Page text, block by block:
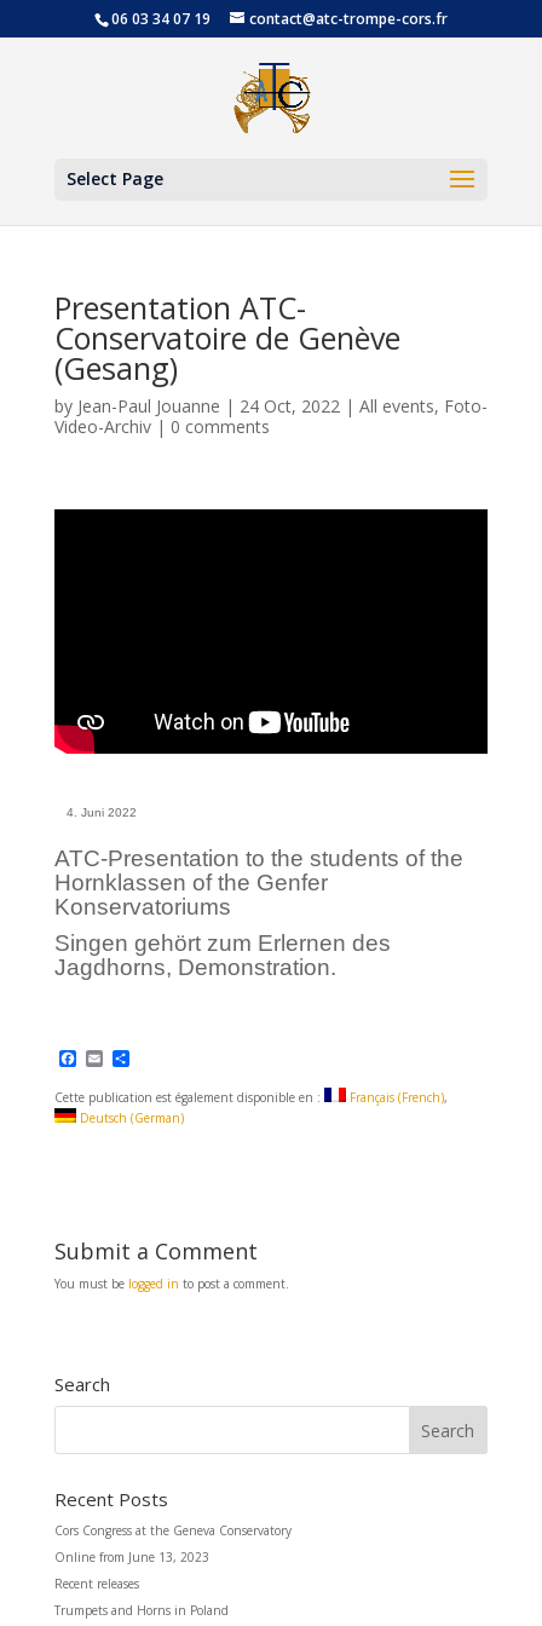
06 03 34 07 19 contact@atc-trompe-cors.fr
Select Page
Presentation ATC-
Conservatoire de Genève
(Gesang)
by Jean-Paul Jouanne | 24 Oct, 2022| All events, Foto-
Video-Archiv| 0 comments
4. Juni 2022
ATC-Presentation to the students of the
Hornklassen of the Genfer
Konservatoriums
Singen gehört zum Erlernen des
Jagdhorns, Demonstration.
F
a
c
e
b
E
m
a
i
l
S
h
a
r
e
Cette publication est également disponible en : Français(French)
Deutsch (German)
Submit a Comment
You must be logged in to post a comment.
Search
Recent Posts
Cors Congress at the Geneva Conservatory
Online from June 13, 2023
Recent releases
Trumpets and Horns in Poland